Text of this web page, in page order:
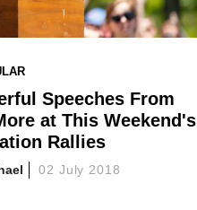
Speeches From
at This Weekend's
Rallies
02 July 2018